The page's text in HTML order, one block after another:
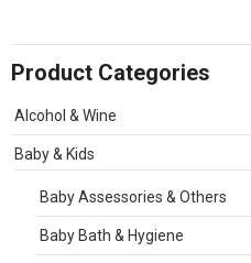
Product Categories
Alcohol & Wine
Baby & Kids
Baby Assessories & Others
Baby Bath & Hygiene